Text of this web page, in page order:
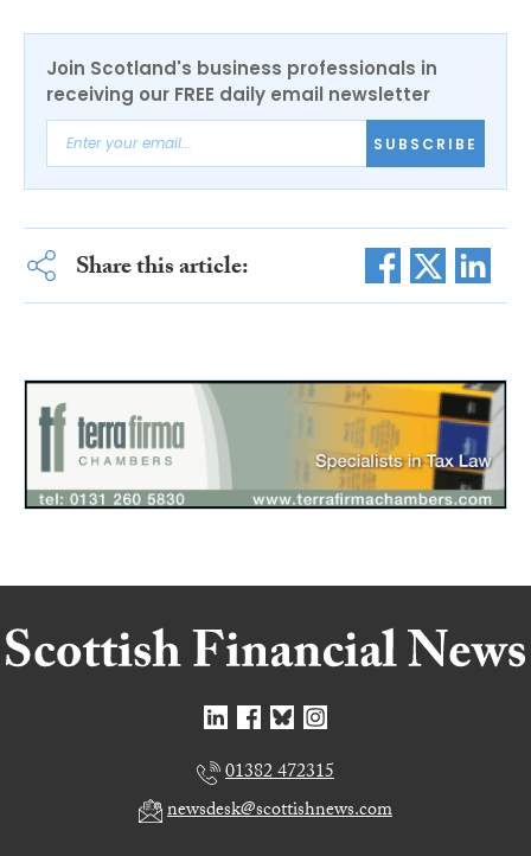
Join Scotland's business professionals in
receiving our FREE daily email newsletter
SUBSCRIBE
Share this article:
01382 472315
newsdesk@scottishnews.com